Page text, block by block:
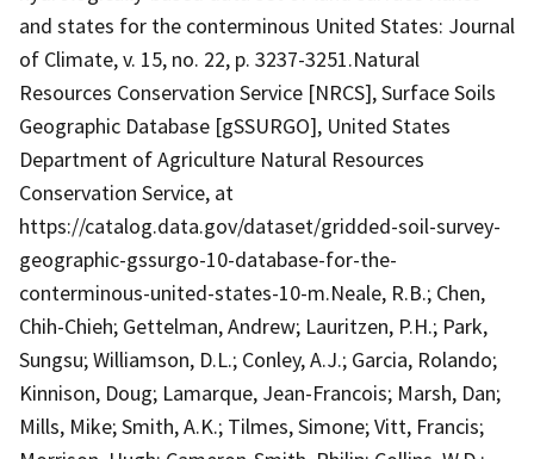
and states for the conterminous United States: Journal
of Climate, v. 15, no. 22, p. 3237-3251.Natural
Resources Conservation Service [NRCS], Surface Soils
Geographic Database [gSSURGO], United States
Department of Agriculture Natural Resources
Conservation Service, at
https://catalog.data.gov/dataset/gridded-soil-survey-
geographic-gssurgo-10-database-for-the-
conterminous-united-states-10-m.Neale, R.B.; Chen,
Chih-Chieh; Gettelman, Andrew; Lauritzen, P.H.; Park,
Sungsu; Williamson, D.L.; Conley, A.J.; Garcia, Rolando;
Kinnison, Doug; Lamarque, Jean-Francois; Marsh, Dan;
Mills, Mike; Smith, A.K.; Tilmes, Simone; Vitt, Francis;